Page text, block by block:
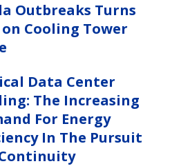
Outbreaks Turns
Cooling Tower
Data Center
The Increasing
For Energy
In The Pursuit